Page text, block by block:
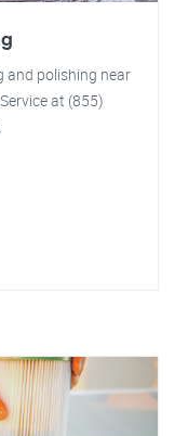
and polishing near
at (855)